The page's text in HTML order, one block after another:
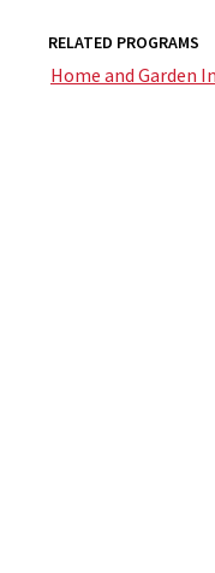
RELATED PROGRAMS
Home and Garden